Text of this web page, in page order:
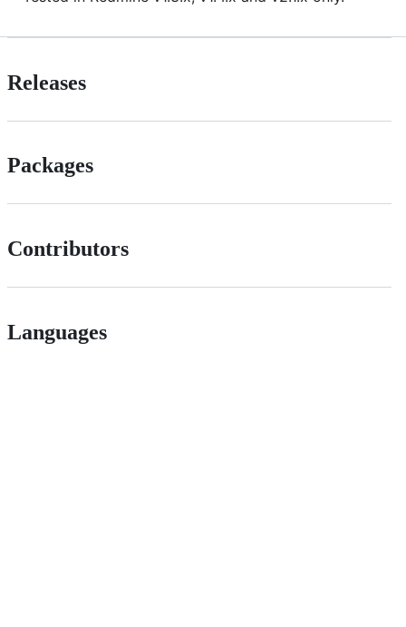
Releases
Packages
Contributors
Languages